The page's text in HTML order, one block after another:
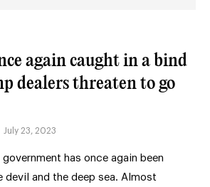
again caught in a bind
dealers threaten to go
July 23, 2023
government has once again been
devil and the deep sea. Almost